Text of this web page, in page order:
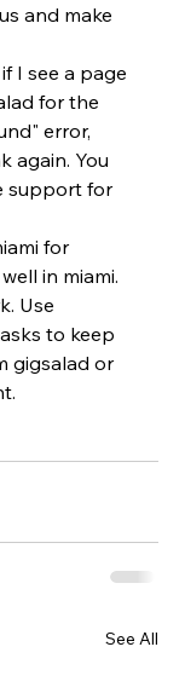
and make
I see a page
for the
error,
again. You
support for
for
in miami.
Use
to keep
gigsalad or
See All